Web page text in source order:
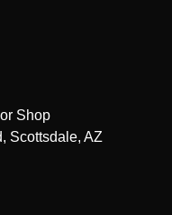
Shop
Scottsdale, AZ